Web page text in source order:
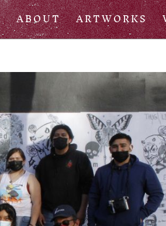
ABOUT ARTWORKS